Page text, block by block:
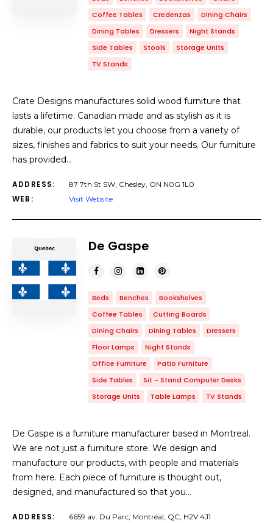
Coffee Tables
Credenzas
Dining Chairs
Dining Tables
Dressers
Night Stands
Side Tables
Stools
Storage Units
TV Stands
Crate Designs manufactures solid wood furniture that
lasts a lifetime. Canadian made and as stylish as it is
durable, our products let you choose from a variety of
sizes, finishes and fabrics to suit your needs. Our furniture
has provided…
ADDRESS: 87 7th St SW, Chesley, ON N0G 1L0
WEB: Visit Website
De Gaspe
Beds Benches
Bookshelves
Coffee Tables
Cutting Boards
Dining Chairs
Dining Tables
Dressers
Floor Lamps
Night Stands
Office Furniture
Patio Furniture
Side Tables
Sit - Stand Computer Desks
Storage Units
Table Lamps TV Stands
De Gaspe is a furniture manufacturer based in Montreal.
We are not just a furniture store. We design and
manufacture our products, with people and materials
from here. Each piece of furniture is thought out,
designed, and manufactured so that you…
ADDRESS: 6659 av. Du Parc, Montréal, QC, H2V 4J1